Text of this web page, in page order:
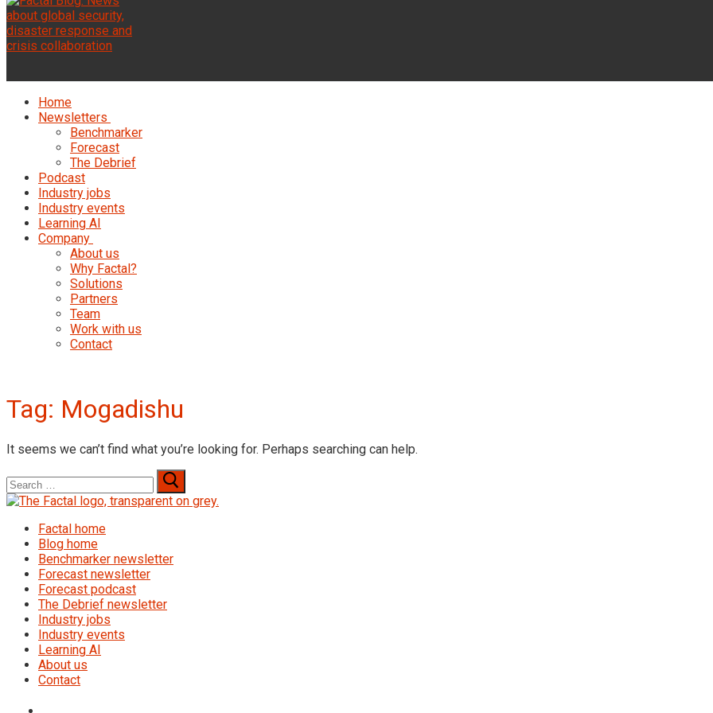
Home
Newsletters
Benchmarker
Forecast
The Debrief
Podcast
Industry jobs
Industry events
Learning AI
Company
About us
Why Factal?
Solutions
Partners
Team
Work with us
Contact
Tag: Mogadishu
It seems we can’t find what you’re looking for. Perhaps searching can help.
Search
for:
Factal home
Blog home
Benchmarker newsletter
Forecast newsletter
Forecast podcast
The Debrief newsletter
Industry jobs
Industry events
Learning AI
About us
Contact